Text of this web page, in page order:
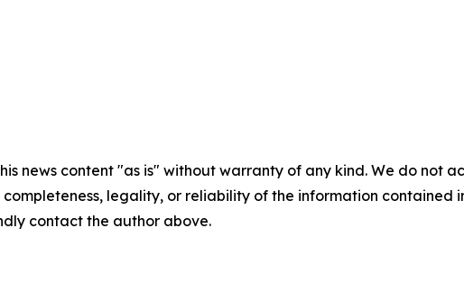
news content "as is" without warranty of any kind. We do not
completeness, legality, or reliability of the information
contact the author above.